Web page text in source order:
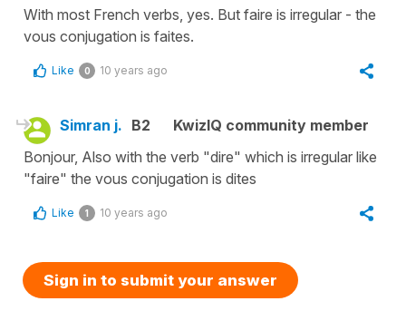
With most French verbs, yes. But faire is irregular - the
vous conjugation is faites.
Like 0 10 years ago
Simran j. B2
KwizIQ community member
Bonjour, Also with the verb "dire" which is irregular like
"faire" the vous conjugation is dites
Like 1 10 years ago
Sign in to submit your answer